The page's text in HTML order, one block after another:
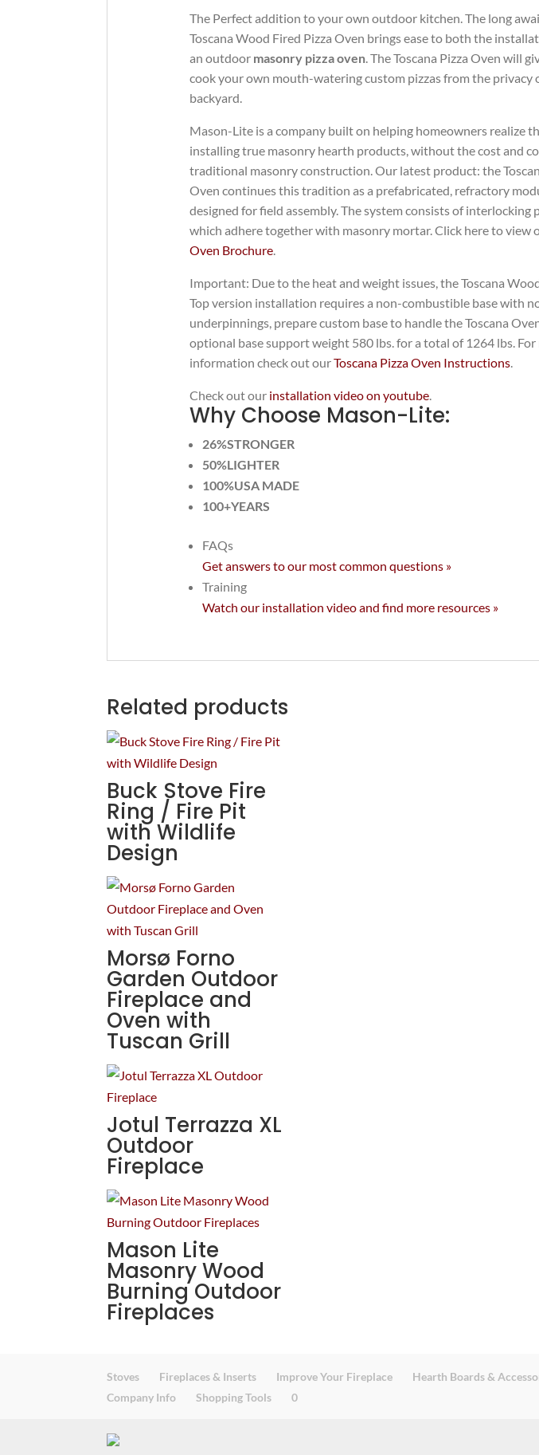
The Perfect addition to your own outdoor kitchen. The long
Toscana Wood Fired Pizza Oven brings ease to both the
an outdoor masonry pizza oven. The Toscana Pizza Oven will
cook your own mouth-watering custom pizzas from the privacy
backyard.
Mason-Lite is a company built on helping homeowners realize
installing true masonry hearth products, without the cost and
traditional masonry construction. Our latest product: the
Oven continues this tradition as a prefabricated, refractory
designed for field assembly. The system consists of interlocking
which adhere together with masonry mortar. Click here to view
Oven Brochure.
Important: Due to the heat and weight issues, the Toscana
Top version installation requires a non-combustible base with
underpinnings, prepare custom base to handle the Toscana
optional base support weight 580 lbs. for a total of 1264 lbs.
information check out ourToscana Pizza Oven Instructions.
Check out our installation video on youtube.
Why Choose Mason-Lite:
26%STRONGER
50%LIGHTER
100%USA MADE
100+YEARS
FAQs
Get answers to our most common questions »
Training
Watch our installation video and find more resources »
Related products
Buck Stove Fire
Ring / Fire Pit
with Wildlife
Design
Morsø Forno
Garden Outdoor
Fireplace and
Oven with
Tuscan Grill
Jotul Terrazza XL
Outdoor
Fireplace
Mason Lite
Masonry Wood
Burning Outdoor
Fireplaces
Stoves Fireplaces & Inserts Improve Your Fireplace Hearth Boards &
Company Info
Shopping Tools 0